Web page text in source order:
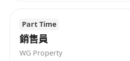
Part Time
銷售員
WG Property